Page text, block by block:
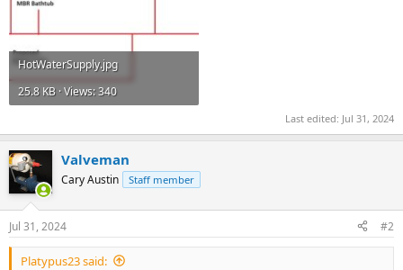
HotWaterSupply.jpg
25.8 KB · Views: 340
Last edited: Jul 31, 2024
Valveman
Cary Austin Staff member
Jul 31, 2024 #2
Platypus23 said: